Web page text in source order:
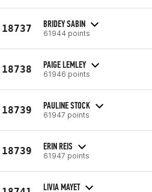
18737 BRIDEY SABIN
61944 points
18738 PAIGE LEMLEY
61946 points
18739 PAULINE STOCK
61947 points
18739 ERIN REIS
61947 points
LIVIA MAYET